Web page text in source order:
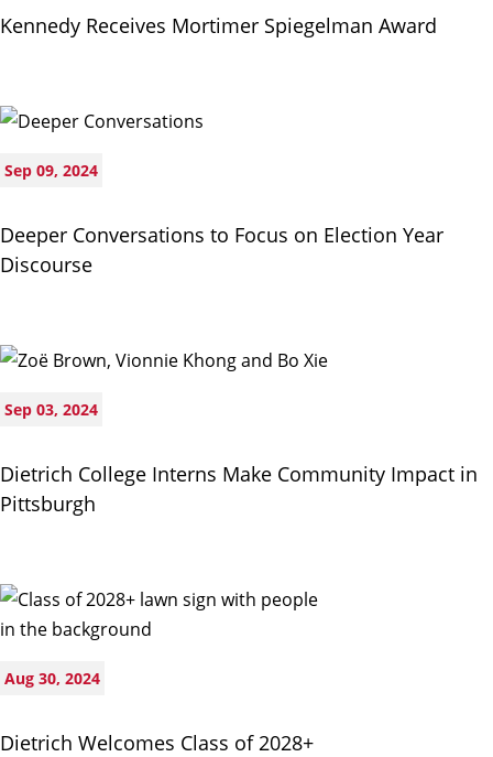
Kennedy Receives Mortimer Spiegelman Award
Sep 09, 2024
Deeper Conversations to Focus on Election Year
Discourse
Sep 03, 2024
Dietrich College Interns Make Community Impact in
Pittsburgh
Aug 30, 2024
Dietrich Welcomes Class of 2028+